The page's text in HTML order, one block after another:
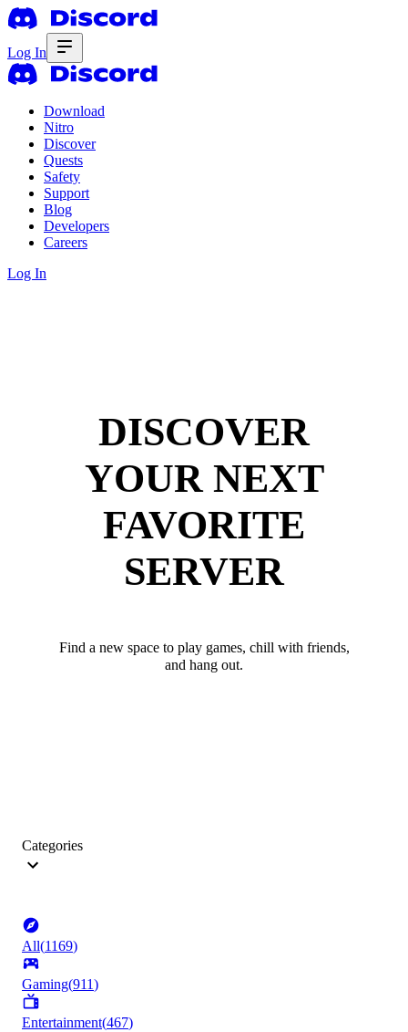
Log In
Download
Nitro
Discover
Quests
Safety
Support
Blog
Developers
Careers
Log In
DISCOVER
YOUR NEXT
FAVORITE
SERVER
Find a new space to play games, chill with friends,
and hang out.
Categories
All(1169)
Gaming(911)
Entertainment(467)